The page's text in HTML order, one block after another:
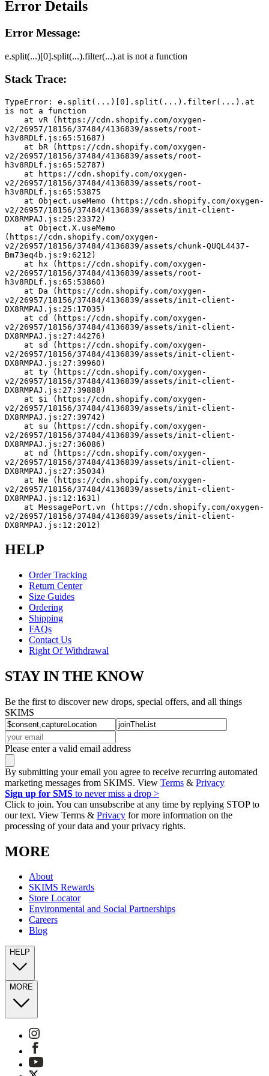
Error Details
Error Message:
e.split(...)[0].split(...).filter(...).at is not a function
Stack Trace:
TypeError: e.split(...)[0].split(...).filter(...).at
is not a function
v2/26957/18156/37484/4136839/assets/root-
h3v8RDLf.js:65:51687)
v2/26957/18156/37484/4136839/assets/root-
h3v8RDLf.js:65:52787)
v2/26957/18156/37484/4136839/assets/root-
h3v8RDLf.js:65:53875
v2/26957/18156/37484/4136839/assets/init-client-
DX8RMPAJ.js:25:23372)
(https://cdn.shopify.com/oxygen-
v2/26957/18156/37484/4136839/assets/chunk-QUQL4437-
Bm73eq4b.js:9:6212)
v2/26957/18156/37484/4136839/assets/root-
h3v8RDLf.js:65:53860)
v2/26957/18156/37484/4136839/assets/init-client-
DX8RMPAJ.js:25:17035)
v2/26957/18156/37484/4136839/assets/init-client-
DX8RMPAJ.js:27:44276)
v2/26957/18156/37484/4136839/assets/init-client-
DX8RMPAJ.js:27:39960)
v2/26957/18156/37484/4136839/assets/init-client-
DX8RMPAJ.js:27:39888)
v2/26957/18156/37484/4136839/assets/init-client-
DX8RMPAJ.js:27:39742)
v2/26957/18156/37484/4136839/assets/init-client-
DX8RMPAJ.js:27:36086)
v2/26957/18156/37484/4136839/assets/init-client-
DX8RMPAJ.js:27:35034)
v2/26957/18156/37484/4136839/assets/init-client-
DX8RMPAJ.js:12:1631)
v2/26957/18156/37484/4136839/assets/init-client-
DX8RMPAJ.js:12:2012)
HELP
Order Tracking
Return Center
Size Guides
Ordering
Shipping
FAQs
Contact Us
Right Of Withdrawal
STAY IN THE KNOW
Be the first to discover new drops, special offers, and all things
SKIMS
Please enter a valid email address
By submitting your email you agree to receive recurring automated
marketing messages from SKIMS. View Terms & Privacy
Sign up for SMS to never miss a drop >
Click to join. You can unsubscribe at any time by replying STOP to
our text. View Terms & Privacy for more information on the
processing of your data and your privacy rights.
MORE
About
SKIMS Rewards
Store Locator
Environmental and Social Partnerships
Careers
Blog
HELP
MORE